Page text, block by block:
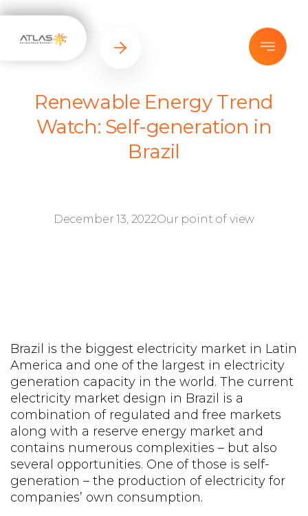
Renewable Energy Trend
Watch: Self-generation in
Brazil
December 13, 2022Our point of view
Brazil is the biggest electricity market in Latin
America and one of the largest in electricity
generation capacity in the world. The current
electricity market design in Brazil is a
combination of regulated and free markets
along with a reserve energy market and
contains numerous complexities – but also
several opportunities. One of those is self-
generation – the production of electricity for
companies’ own consumption.